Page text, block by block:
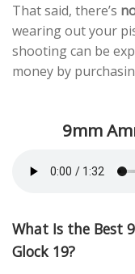
That said, there’s
wearing out your
shooting can be
money by
9mm
What Is the Best
Glock 19?